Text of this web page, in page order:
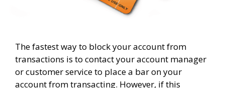
The fastest way to block your account from
transactions is to contact your account manager
or customer service to place a bar on your
account from transacting. However, if this